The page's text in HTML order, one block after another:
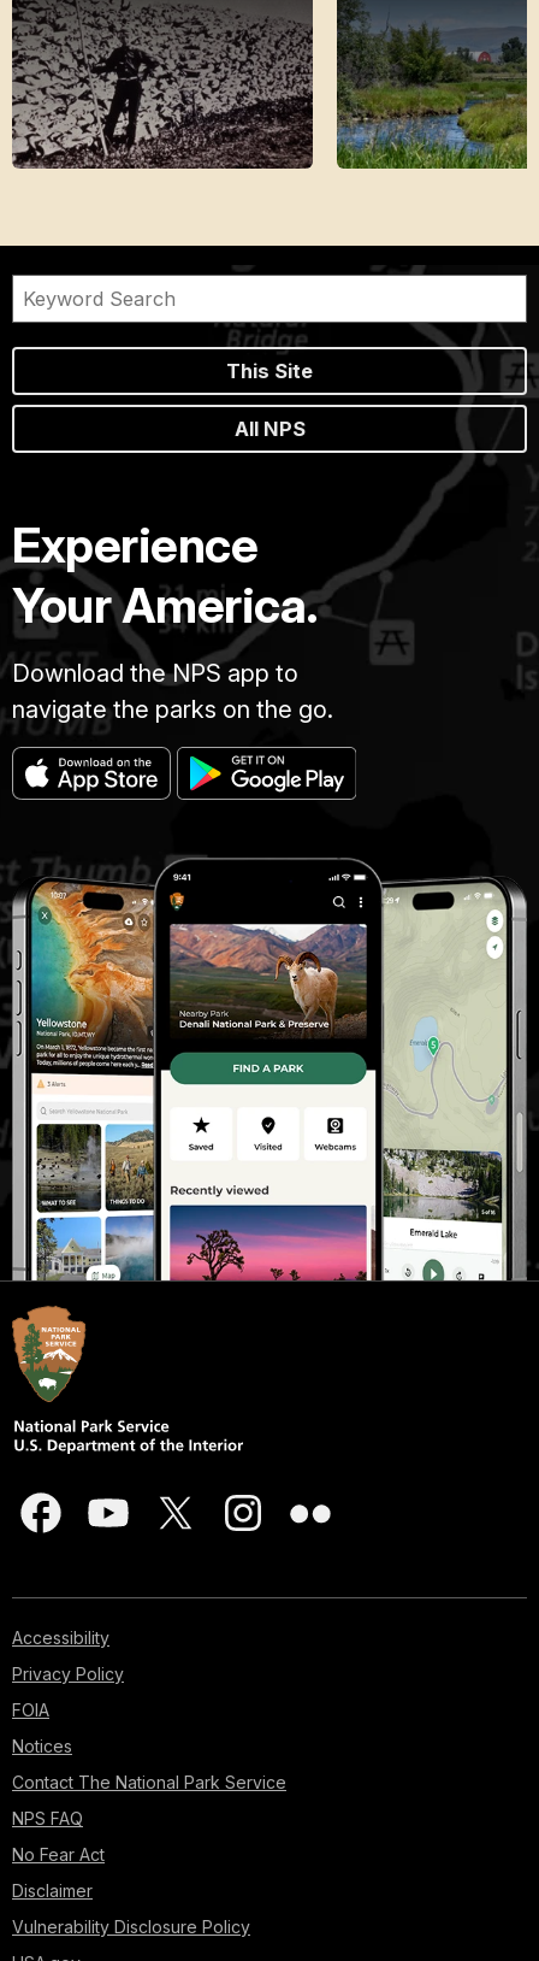
This Site
All NPS
Experience
Your America.
Download the NPS app to
navigate the parks on the go.
Accessibility
Privacy Policy
FOIA
Notices
Contact The National Park Service
NPS FAQ
No Fear Act
Disclaimer
Vulnerability Disclosure Policy